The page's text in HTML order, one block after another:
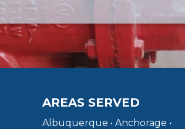
AREAS SERVED
Albuquerque • Anchorage •